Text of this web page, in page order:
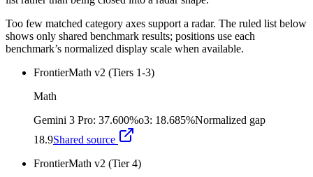
Too few matched category axes support a radar. The ruled list below
shows only shared benchmark results; positions use each
benchmark’s normalized display scale when available.
FrontierMath v2 (Tiers 1-3)
Math
Gemini 3 Pro: 37.600%o3: 18.685%Normalized gap
18.9Shared source
FrontierMath v2 (Tier 4)